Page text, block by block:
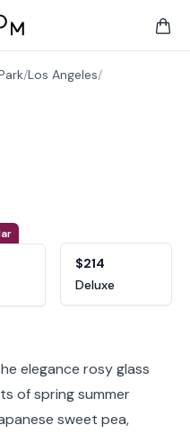
/Los Angeles/
$214
Deluxe
elegance rosy glass
of spring summer
sweet pea,